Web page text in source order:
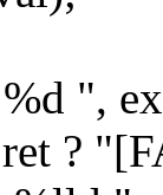
",
ret ?